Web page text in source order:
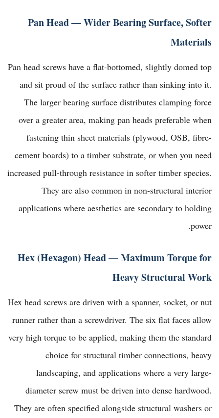
Pan Head — Wider Bearing Surface, Softer
Materials
Pan head screws have a flat-bottomed, slightly domed top
and sit proud of the surface rather than sinking into it.
The larger bearing surface distributes clamping force
over a greater area, making pan heads preferable when
fastening thin sheet materials (plywood, OSB, fibre-
cement boards) to a timber substrate, or when you need
increased pull-through resistance in softer timber species.
They are also common in non-structural interior
applications where aesthetics are secondary to holding
power.
Hex (Hexagon) Head — Maximum Torque for
Heavy Structural Work
Hex head screws are driven with a spanner, socket, or nut
runner rather than a screwdriver. The six flat faces allow
very high torque to be applied, making them the standard
choice for structural timber connections, heavy
landscaping, and applications where a very large-
diameter screw must be driven into dense hardwood.
They are often specified alongside structural washers or